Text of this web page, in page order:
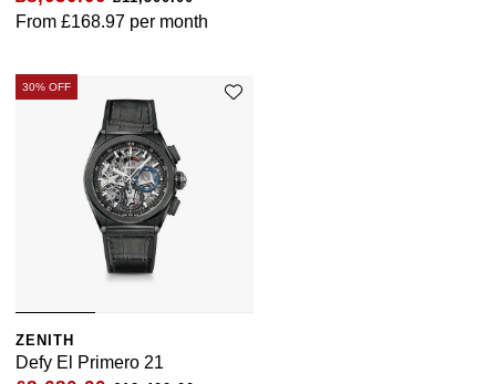
From £168.97 per month
30% OFF
ZENITH
Defy El Primero 21